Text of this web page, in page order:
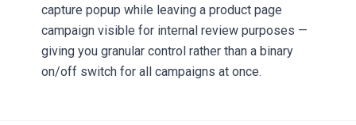
capture popup while leaving a product page
campaign visible for internal review purposes —
giving you granular control rather than a binary
on/off switch for all campaigns at once.